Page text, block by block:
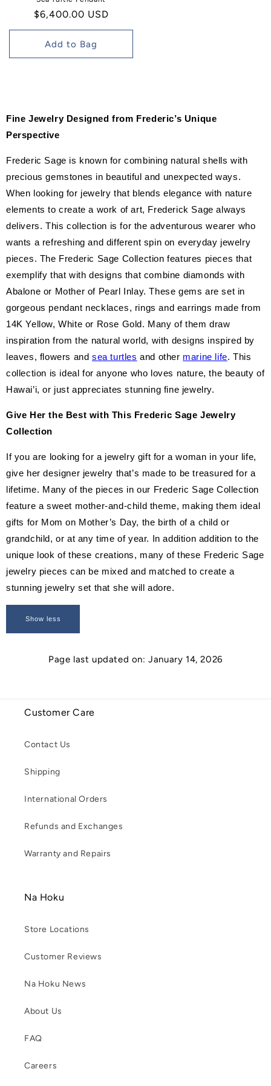
Regular
price
$6,400.00 USD
Add to Bag
Fine Jewelry Designed from Frederic’s Unique
Perspective
Frederic Sage is known for combining natural shells with
precious gemstones in beautiful and unexpected ways.
When looking for jewelry that blends elegance with nature
elements to create a work of art, Frederick Sage always
delivers. This collection is for the adventurous wearer who
wants a refreshing and different spin on everyday jewelry
pieces. The Frederic Sage Collection features pieces that
exemplify that with designs that combine diamonds with
Abalone or Mother of Pearl Inlay. These gems are set in
gorgeous pendant necklaces, rings and earrings made from
14K Yellow, White or Rose Gold. Many of them draw
inspiration from the natural world, with designs inspired by
leaves, flowers and sea turtles and other marine life. This
collection is ideal for anyone who loves nature, the beauty of
Hawai’i, or just appreciates stunning fine jewelry.
Give Her the Best with This Frederic Sage Jewelry
Collection
If you are looking for a jewelry gift for a woman in your life,
give her designer jewelry that’s made to be treasured for a
lifetime. Many of the pieces in our Frederic Sage Collection
feature a sweet mother-and-child theme, making them ideal
gifts for Mom on Mother’s Day, the birth of a child or
grandchild, or at any time of year. In addition addition to the
unique look of these creations, many of these Frederic Sage
jewelry pieces can be mixed and matched to create a
stunning jewelry set that she will adore.
Show less
Page last updated on: January 14, 2026
Customer Care
Contact Us
Shipping
International Orders
Refunds and Exchanges
Warranty and Repairs
Na Hoku
Store Locations
Customer Reviews
Na Hoku News
About Us
FAQ
Careers